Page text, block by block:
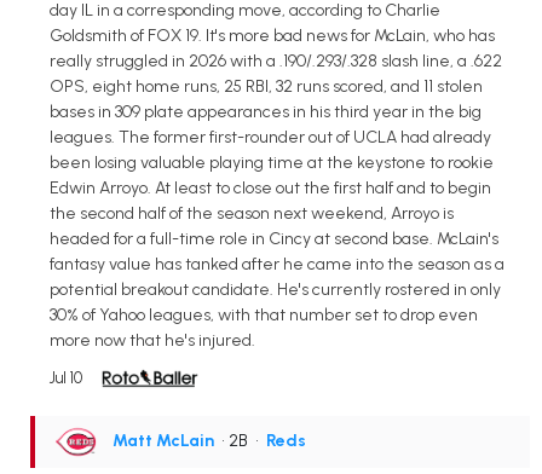
day IL in a corresponding move, according to Charlie
Goldsmith of FOX 19. It's more bad news for McLain, who has
really struggled in 2026 with a .190/.293/.328 slash line, a .622
OPS, eight home runs, 25 RBI, 32 runs scored, and 11 stolen
bases in 309 plate appearances in his third year in the big
leagues. The former first-rounder out of UCLA had already
been losing valuable playing time at the keystone to rookie
Edwin Arroyo. At least to close out the first half and to begin
the second half of the season next weekend, Arroyo is
headed for a full-time role in Cincy at second base. McLain's
fantasy value has tanked after he came into the season as a
potential breakout candidate. He's currently rostered in only
30% of Yahoo leagues, with that number set to drop even
more now that he's injured.
Jul 10
Matt McLain • 2B • Reds